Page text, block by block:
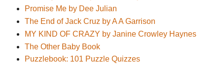
Promise Me by Dee Julian
The End of Jack Cruz by A A Garrison
MY KIND OF CRAZY by Janine Crowley Haynes
The Other Baby Book
Puzzlebook: 101 Puzzle Quizzes